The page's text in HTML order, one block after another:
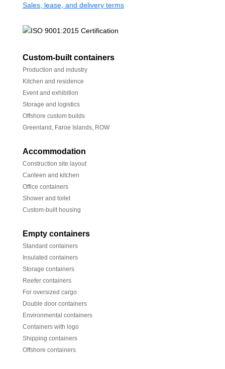
Sales, lease, and delivery terms
Custom-built containers
Production and industry
Kitchen and residence
Event and exhibition
Storage and logistics
Offshore custom builds
Greenland, Faroe Islands, ROW
Accommodation
Construction site layout
Canteen and kitchen
Office containers
Shower and toilet
Custom-built housing
Empty containers
Standard containers
Insulated containers
Storage containers
Reefer containers
For oversized cargo
Double door containers
Environmental containers
Containers with logo
Shipping containers
Offshore containers